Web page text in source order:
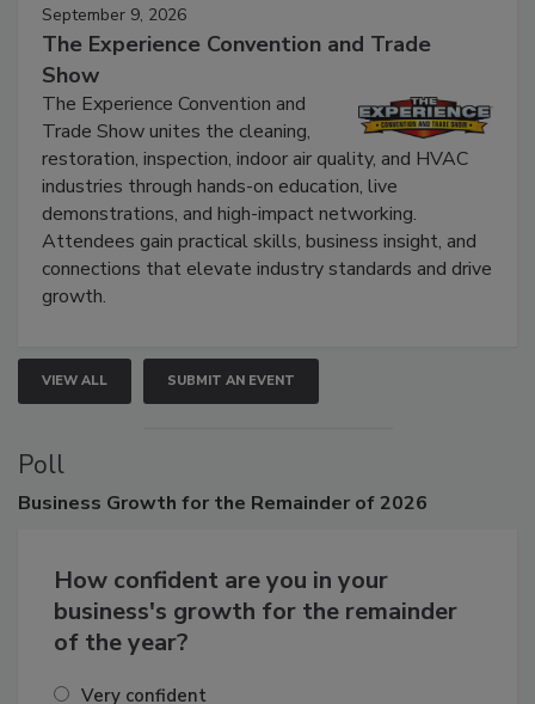
September 9, 2026
The Experience Convention and Trade
Show
The Experience Convention and
Trade Show unites the cleaning,
restoration, inspection, indoor air quality, and HVAC
industries through hands-on education, live
demonstrations, and high-impact networking.
Attendees gain practical skills, business insight, and
connections that elevate industry standards and drive
VIEW ALL SUBMIT AN EVENT
Poll
How confident are you in your
business's growth for the remainder